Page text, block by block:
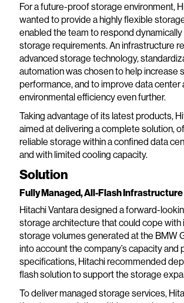
For a future-proof storage environment,
wanted to provide a highly flexible
enabled the team to respond dynamically
storage requirements. An infrastructure
advanced storage technology,
automation was chosen to help increase
performance, and to improve data center
environmental efficiency even further.
Taking advantage of its latest products,
aimed at delivering a complete solution,
reliable storage within a confined data
and with limited cooling capacity.
Solution
Fully Managed, All-Flash Infrastructure
Hitachi Vantara designed a forward-
storage architecture that could cope with
storage volumes generated at the BMW
into account the company’s capacity and
specifications, Hitachi recommended
flash solution to support the storage
To deliver managed storage services,